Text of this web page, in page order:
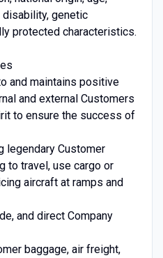
genetic
protected characteristics.
and maintains positive
and external Customers
to ensure the success of
legendary Customer
to travel, use cargo or
aircraft at ramps and
and direct Company
baggage, air freight,